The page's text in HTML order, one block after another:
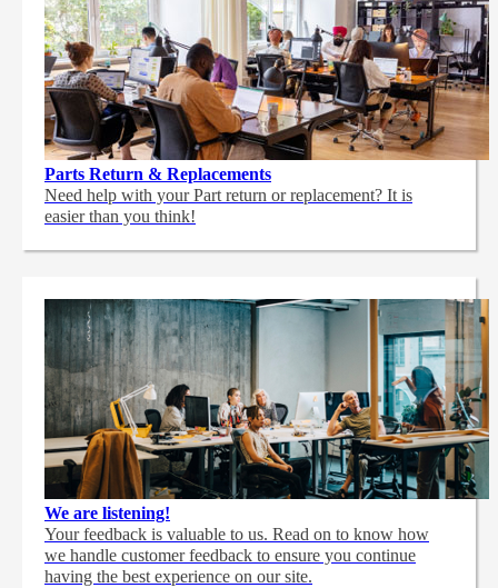
Parts Return & Replacements
Need help with your Part return or replacement? It is
easier than you think!
We are listening!
Your feedback is valuable to us. Read on to know how
we handle customer feedback to ensure you continue
having the best experience on our site.